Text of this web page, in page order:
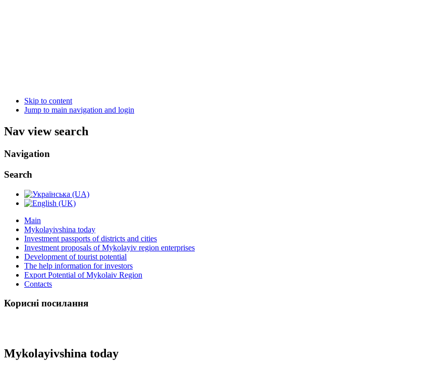
Skip to content
Jump to main navigation and login
Nav view search
Navigation
Search
Main
Mykolayivshina today
Investment passports of districts and cities
Investment proposals of Mykolayiv region enterprises
Development of tourist potential
The help information for investors
Export Potential of Mykolaiv Region
Contacts
Корисні посилання
Mykolayivshina today